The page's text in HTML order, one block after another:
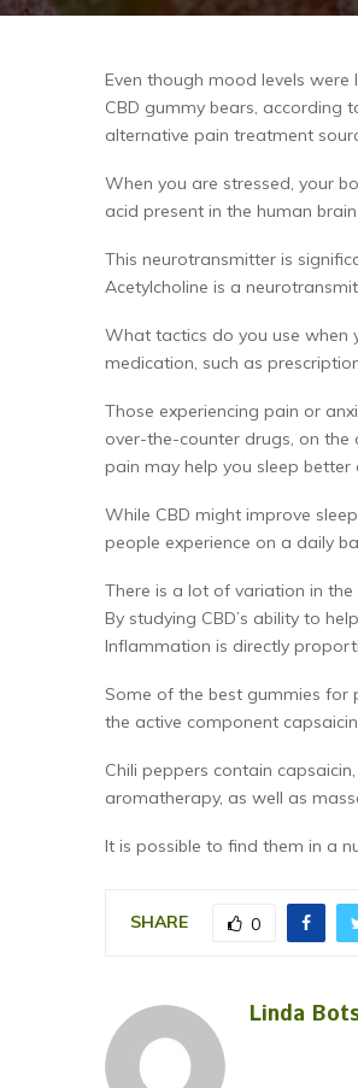
Even though mood levels
CBD gummy bears, according
alternative pain treatment
When you are stressed, your
acid present in the human
This neurotransmitter is
Acetylcholine is a
What tactics do you use when
medication, such as
Those experiencing pain or
over-the-counter drugs, on the
pain may help you sleep
While CBD might improve
people experience on a daily
There is a lot of variation in
By studying CBD’s ability to
Inflammation is directly
Some of the best gummies for
the active component
Chili peppers contain
aromatherapy, as well as
It is possible to find them in a
SHARE 0
Linda